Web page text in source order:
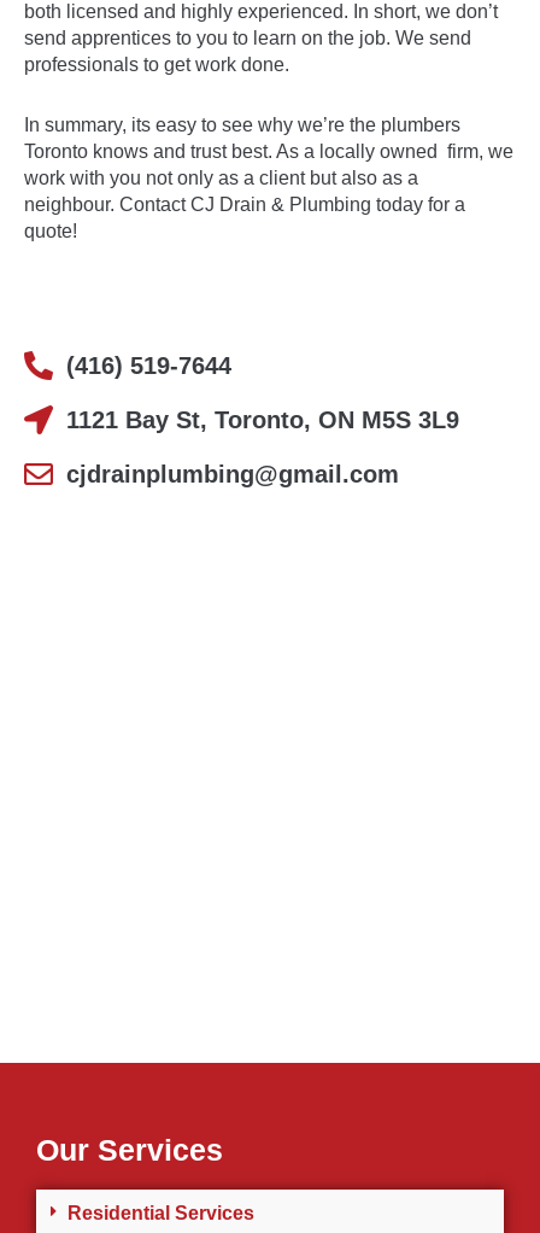
both licensed and highly experienced. In short, we don’t
send apprentices to you to learn on the job. We send
professionals to get work done.
In summary, its easy to see why we’re the plumbers
Toronto knows and trust best. As a locally owned firm, we
work with you not only as a client but also as a
neighbour. ContactCJ Drain & Plumbing today for a
quote!
(416) 519-7644
1121 Bay St, Toronto, ON M5S 3L9
cjdrainplumbing@gmail.com
Our Services
Residential Services